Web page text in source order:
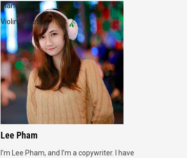
Piano Sheet
Violin Sheet
Lee Pham
I’m Lee Pham, and I’m a copywriter. I have